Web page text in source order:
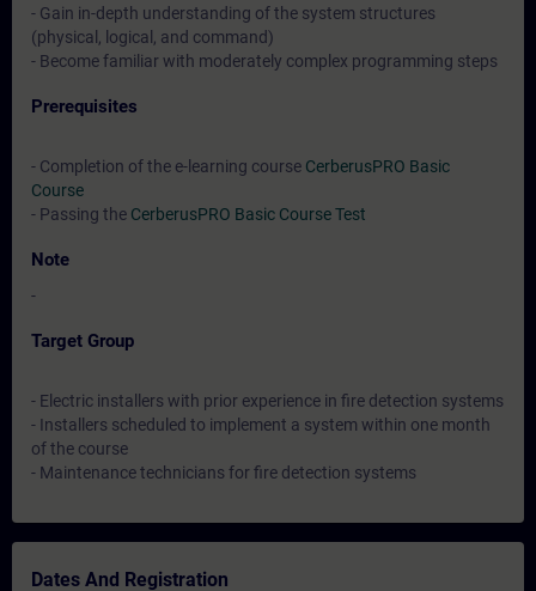
- Gain in-depth understanding of the system structures
(physical, logical, and command)
- Become familiar with moderately complex programming steps
Prerequisites
- Completion of the e-learning course CerberusPRO Basic
Course
- Passing the CerberusPRO Basic Course Test
Note
-
Target Group
- Electric installers with prior experience in fire detection systems
- Installers scheduled to implement a system within one month
of the course
- Maintenance technicians for fire detection systems
Dates And Registration